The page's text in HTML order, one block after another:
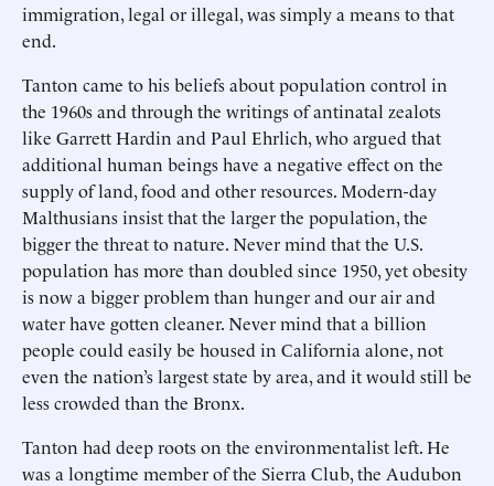
immigration, legal or illegal, was simply a means to that
end.
Tanton came to his beliefs about population control in
the 1960s and through the writings of antinatal zealots
like Garrett Hardin and Paul Ehrlich, who argued that
additional human beings have a negative effect on the
supply of land, food and other resources. Modern-day
Malthusians insist that the larger the population, the
bigger the threat to nature. Never mind that the U.S.
population has more than doubled since 1950, yet obesity
is now a bigger problem than hunger and our air and
water have gotten cleaner. Never mind that a billion
people could easily be housed in California alone, not
even the nation’s largest state by area, and it would still be
less crowded than the Bronx.
Tanton had deep roots on the environmentalist left. He
was a longtime member of the Sierra Club, the Audubon